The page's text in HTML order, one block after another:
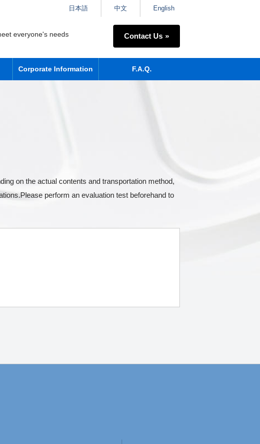
everyone's needs
日本語 中文 English
Contact Us
Corporate Information F.A.Q.
on the actual contents and transportation method,
perform an evaluation test beforehand to